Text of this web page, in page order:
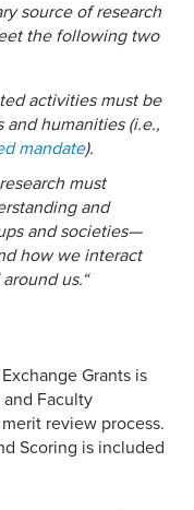
source of research
the following two
activities must be
humanities (i.e.,
mandate).
must
and
and societies—
how we interact
us.“
Grants is
Faculty
review process.
Scoring is included